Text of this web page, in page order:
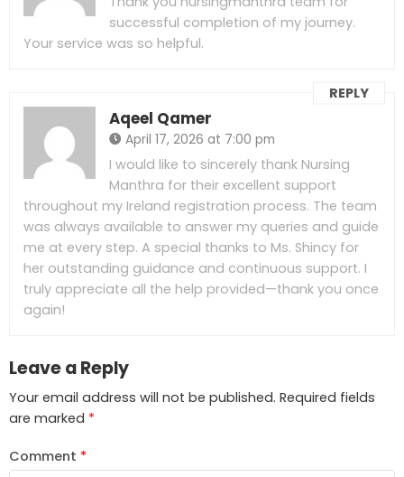
successful completion of my journey.
Your service was so helpful.
Aqeel Qamer
April 17, 2026 at 7:00 pm
REPLY
I would like to sincerely thank Nursing
Manthra for their excellent support
throughout my Ireland registration process. The team
was always available to answer my queries and guide
me at every step. A special thanks to Ms. Shincy for
her outstanding guidance and continuous support. I
truly appreciate all the help provided—thank you once
again!
Leave a Reply
Your email address will not be published. Required fields
are marked *
Comment *